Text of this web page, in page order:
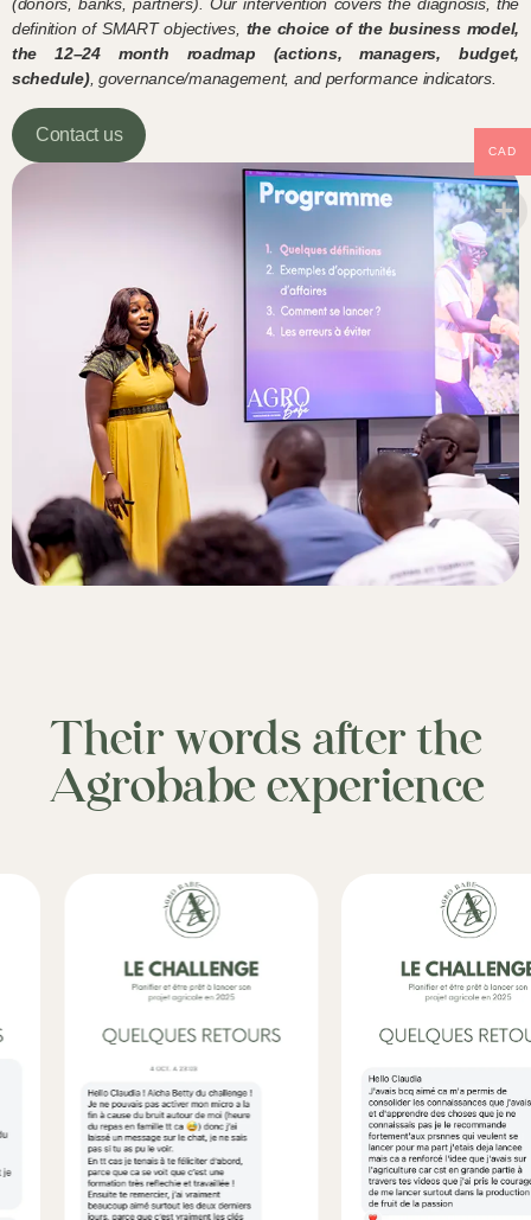
definition of SMART objectives, the choice of the business model,
the 12–24 month roadmap (actions, managers, budget,
schedule), governance/management, and performance indicators.
Contact us
Their words after the
Agrobabe experience
CAD